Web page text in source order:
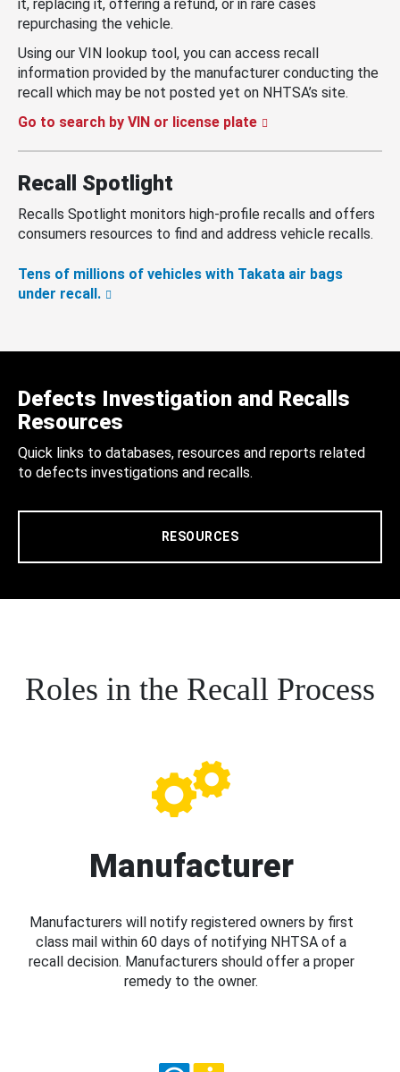
it, replacing it, offering a refund, or in rare cases
repurchasing the vehicle.
Using our VIN lookup tool, you can access recall
information provided by the manufacturer conducting the
recall which may be not posted yet on NHTSA’s site.
Go to search by VIN or license plate
Recall Spotlight
Recalls Spotlight monitors high-profile recalls and offers
consumers resources to find and address vehicle recalls.
Tens of millions of vehicles with Takata air bags
under recall.
Defects Investigation and Recalls
Resources
Quick links to databases, resources and reports related
to defects investigations and recalls.
RESOURCES
Roles in the Recall Process
Manufacturer
Manufacturers will notify registered owners by first
class mail within 60 days of notifying NHTSA of a
recall decision. Manufacturers should offer a proper
remedy to the owner.